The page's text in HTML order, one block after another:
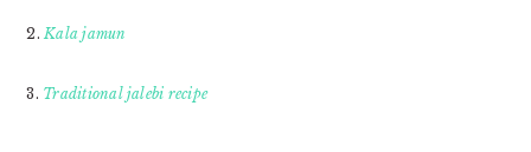
2. Kala jamun
3. Traditional jalebi recipe